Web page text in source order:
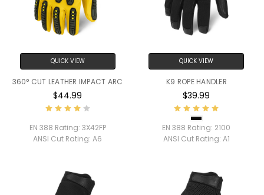
QUICK VIEW
360° CUT LEATHER IMPACT ARC
$44.99
EN 388 Rating: 3X42FP
ANSI Cut Rating: A6
QUICK VIEW
K9 ROPE HANDLER
$39.99
EN 388 Rating: 2100
ANSI Cut Rating: A1